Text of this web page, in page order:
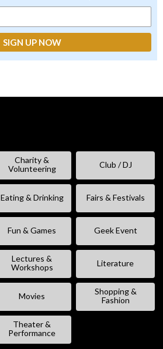
Charity &
Volunteering
Club / DJ
Eating & Drinking Fairs & Festivals
Fun & Games Geek Event
Lectures &
Workshops
Literature
Movies
Shopping &
Fashion
Theater &
Performance